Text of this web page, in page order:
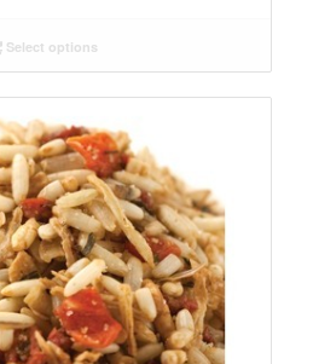
Select options